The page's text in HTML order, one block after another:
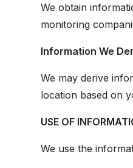
We obtain
monitoring
Information We
We may derive
location based on
USE OF
We use the